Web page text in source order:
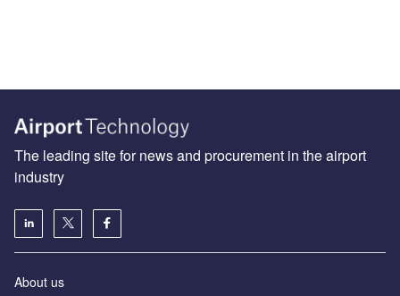
The leading site for news and procurement in the airport
industry
About us